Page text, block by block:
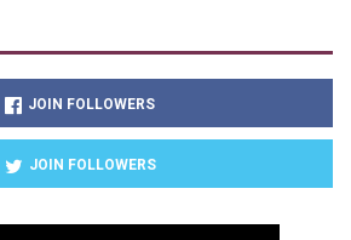
JOIN FOLLOWERS
JOIN FOLLOWERS